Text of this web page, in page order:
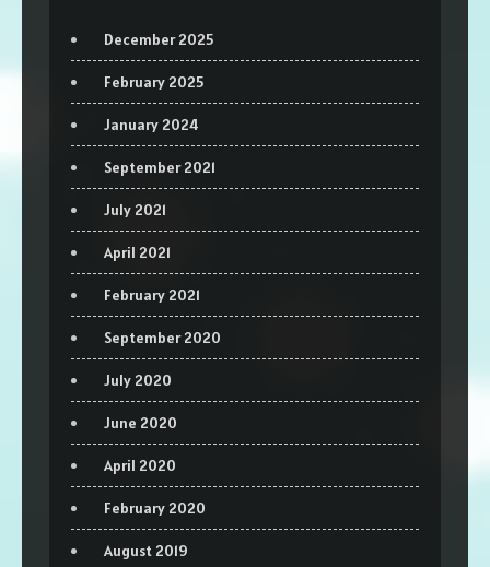
December 2025
February 2025
January 2024
September 2021
July 2021
April 2021
February 2021
September 2020
July 2020
June 2020
April 2020
February 2020
August 2019